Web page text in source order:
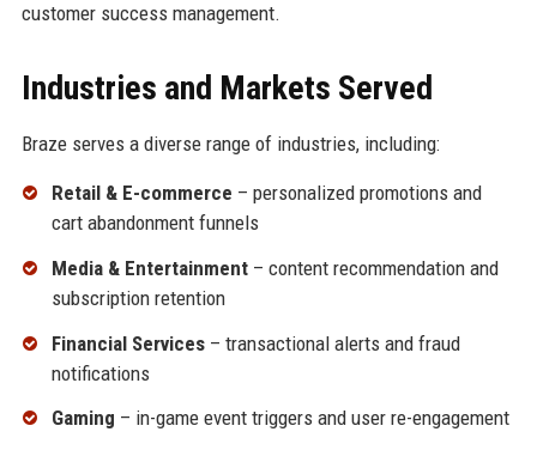
customer success management.
Industries and Markets Served
Braze serves a diverse range of industries, including:
Retail & E-commerce – personalized promotions and
cart abandonment funnels
Media & Entertainment– content recommendation and
subscription retention
Financial Services– transactional alerts and fraud
notifications
Gaming – in-game event triggers and user re-engagement